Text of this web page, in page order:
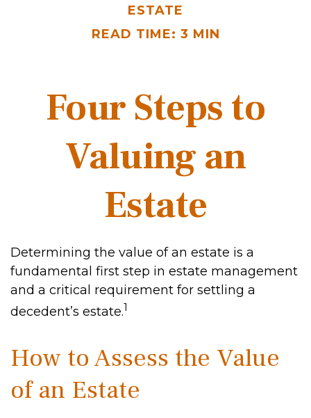
ESTATE
READ TIME: 3 MIN
Four Steps to
Valuing an
Estate
Determining the value of an estate is a
fundamental first step in estate management
and a critical requirement for settling a
decedent’s estate.1
How to Assess the Value
of an Estate